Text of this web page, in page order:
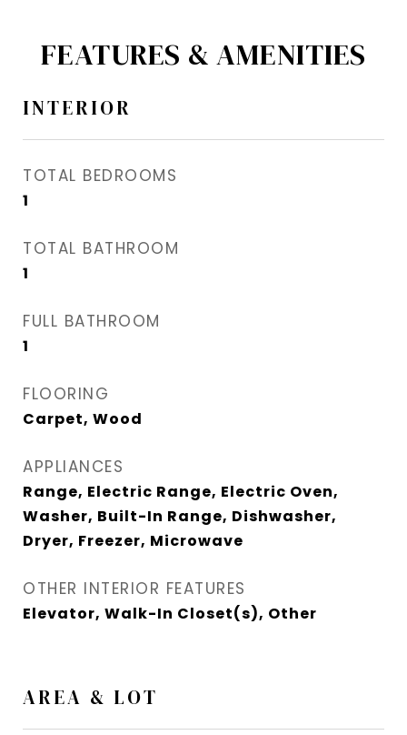
FEATURES & AMENITIES
INTERIOR
TOTAL BEDROOMS
1
TOTAL BATHROOM
1
FULL BATHROOM
1
FLOORING
Carpet, Wood
APPLIANCES
Range, Electric Range, Electric Oven,
Washer, Built-In Range, Dishwasher,
Dryer, Freezer, Microwave
OTHER INTERIOR FEATURES
Elevator, Walk-In Closet(s), Other
AREA & LOT